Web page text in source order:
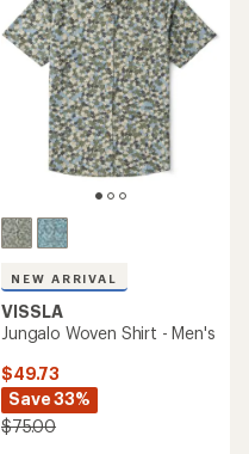
4.7
out
of
NEW ARRIVAL
VISSLA
Jungalo Woven Shirt - Men's
$49.73
Save 33%
$75.00